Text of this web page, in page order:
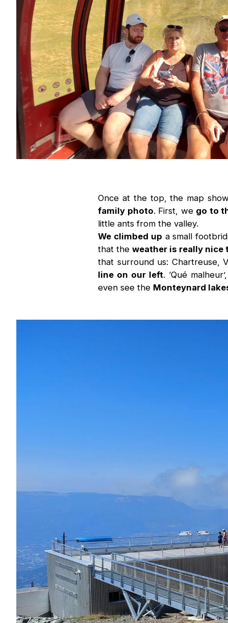
Once at the top, the map
family photo. First, we go to
little ants from the valley.
We climbed up a small
that theweather is really nice
that surround us: Chartreuse,
line on our left. ‘Qué
even see the Monteynard